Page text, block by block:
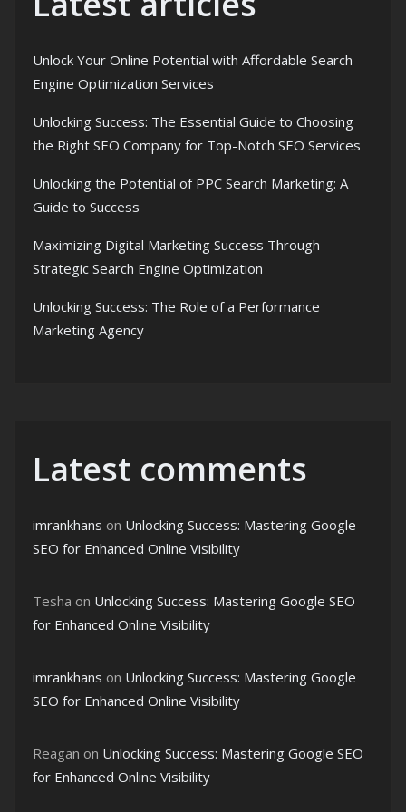
Unlock Your Online Potential with Affordable Search
Engine Optimization Services
Unlocking Success: The Essential Guide to Choosing
the Right SEO Company for Top-Notch SEO Services
Unlocking the Potential of PPC Search Marketing: A
Guide to Success
Maximizing Digital Marketing Success Through
Strategic Search Engine Optimization
Unlocking Success: The Role of a Performance
Marketing Agency
Latest comments
imrankhans on Unlocking Success: Mastering Google
SEO for Enhanced Online Visibility
Tesha on Unlocking Success: Mastering Google SEO
for Enhanced Online Visibility
imrankhans on Unlocking Success: Mastering Google
SEO for Enhanced Online Visibility
Reagan on Unlocking Success: Mastering Google SEO
for Enhanced Online Visibility